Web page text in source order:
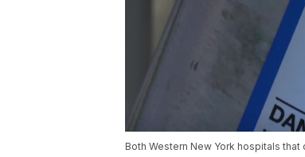
Both Western New York hospitals